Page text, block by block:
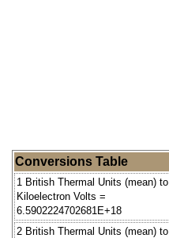
Conversions Table
1 British Thermal Units (mean) to
Kiloelectron Volts =
6.5902224702681E+18
2 British Thermal Units (mean) to